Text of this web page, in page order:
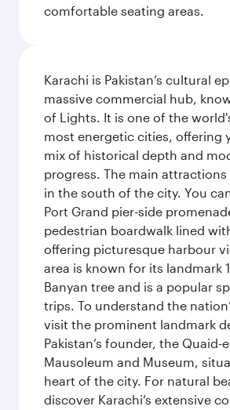
comfortable seating areas.
Karachi is Pakistan’s cultural
massive commercial hub,
of Lights. It is one of the
most energetic cities, offering
mix of historical depth and
progress. The main attractions
in the south of the city. You
Port Grand pier-side
pedestrian boardwalk lined
offering picturesque harbour
area is known for its landmark
Banyan tree and is a popular
trips. To understand the
visit the prominent landmark
Pakistan’s founder, the Quaid-
Mausoleum and Museum,
heart of the city. For natural
discover Karachi’s extensive